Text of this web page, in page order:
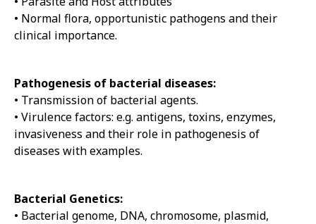
• Normal flora, opportunistic pathogens and their
clinical importance.
Pathogenesis of bacterial diseases:
• Transmission of bacterial agents.
• Virulence factors: e.g. antigens, toxins, enzymes,
invasiveness and their role in pathogenesis of
diseases with examples.
Bacterial Genetics:
• Bacterial genome, DNA, chromosome, plasmid,